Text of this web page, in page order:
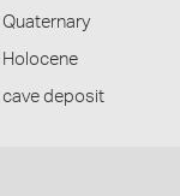
Quaternary
Holocene
cave deposit